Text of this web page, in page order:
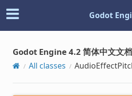
Godot
Godot Engine 4.2 简体中文文档
All classes